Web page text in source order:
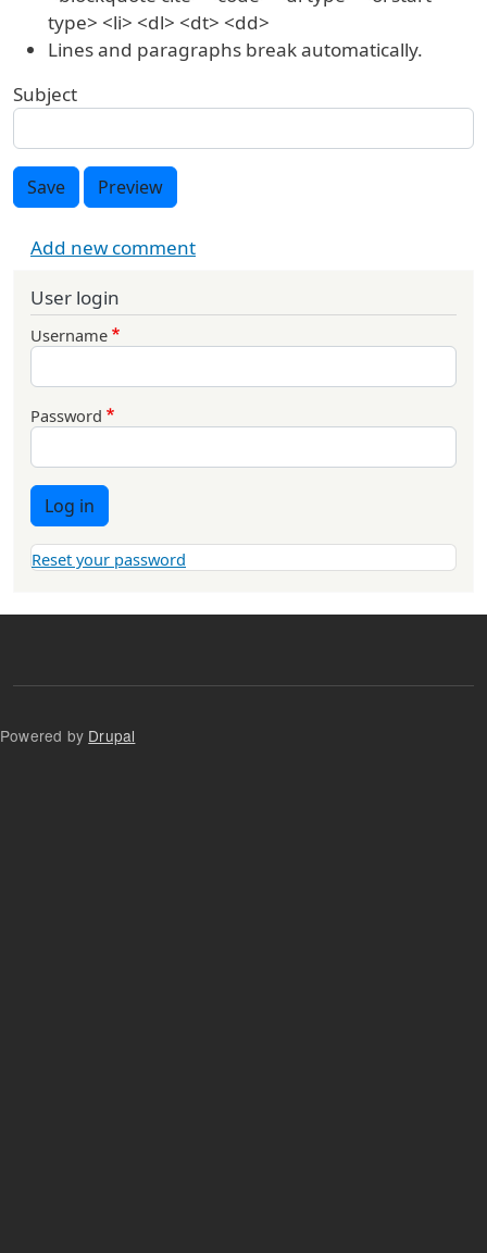
type> <li> <dl> <dt> <dd>
Lines and paragraphs break automatically.
Subject
Save Preview
Add new comment
User login
Username
Password
Log in
Reset your password
Powered by Drupal